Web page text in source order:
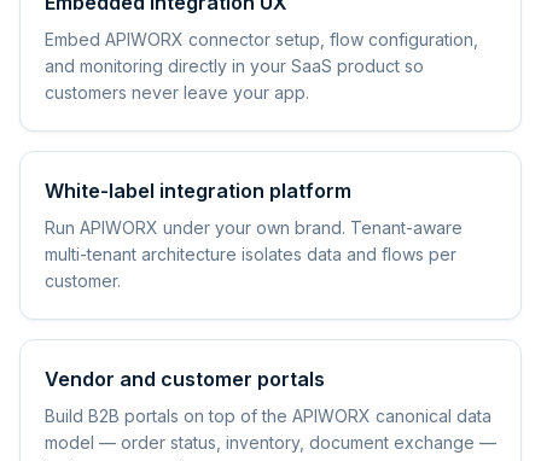
Embed APIWORX connector setup, flow configuration,
and monitoring directly in your SaaS product so
customers never leave your app.
White-label integration platform
Run APIWORX under your own brand. Tenant-aware
multi-tenant architecture isolates data and flows per
customer.
Vendor and customer portals
Build B2B portals on top of the APIWORX canonical data
model — order status, inventory, document exchange —